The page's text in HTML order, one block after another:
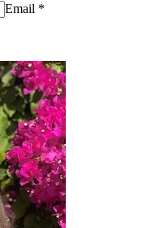
Email *